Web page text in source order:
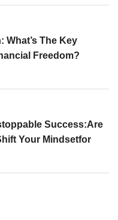
What’s The Key
Freedom?
Success:Are
Your Mindsetfor